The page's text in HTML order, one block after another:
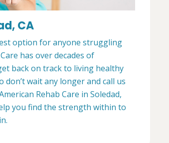
CA
option for anyone struggling
has over decades of
back on track to living healthy
don’t wait any longer and call us
Rehab Care in Soledad,
you find the strength within to